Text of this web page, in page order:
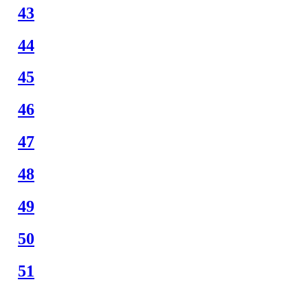
43
44
45
46
47
48
49
50
51